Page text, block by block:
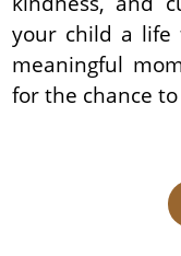
your child a life
meaningful
for the chance